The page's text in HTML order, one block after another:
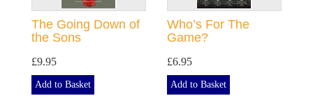
The Going Down of
the Sons
£9.95
Add to Basket
Who’s For The
Game?
£6.95
Add to Basket